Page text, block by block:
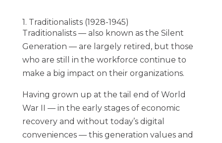
1. Traditionalists (1928-1945)
Traditionalists — also known as the Silent
Generation — are largely retired, but those
who are still in the workforce continue to
make a big impact on their organizations.
Having grown up at the tail end of World
War II — in the early stages of economic
recovery and without today’s digital
conveniences — this generation values and